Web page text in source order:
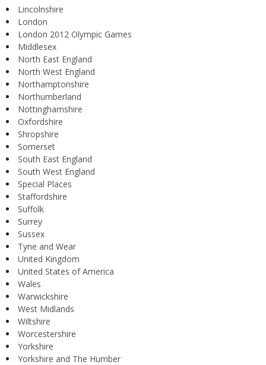
Lincolnshire
London
London 2012 Olympic Games
Middlesex
North East England
North West England
Northamptonshire
Northumberland
Nottinghamshire
Oxfordshire
Shropshire
Somerset
South East England
South West England
Special Places
Staffordshire
Suffolk
Surrey
Sussex
Tyne and Wear
United Kingdom
United States of America
Wales
Warwickshire
West Midlands
Wiltshire
Worcestershire
Yorkshire
Yorkshire and The Humber